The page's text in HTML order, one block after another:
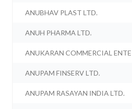
ANUBHAV PLAST LTD.
ANUH PHARMA LTD.
ANUKARAN COMMERCIAL
ANUPAM FINSERV LTD.
ANUPAM RASAYAN INDIA LTD.